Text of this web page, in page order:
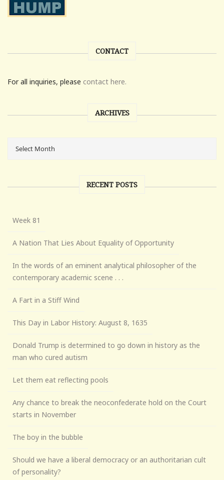
CONTACT
For all inquiries, please contact here.
ARCHIVES
RECENT POSTS
Week 81
A Nation That Lies About Equality of Opportunity
In the words of an eminent analytical philosopher of the
contemporary academic scene . . .
A Fart in a Stiff Wind
This Day in Labor History: August 8, 1635
Donald Trump is determined to go down in history as the
man who cured autism
Let them eat reflecting pools
Any chance to break the neoconfederate hold on the Court
starts in November
The boy in the bubble
Should we have a liberal democracy or an authoritarian cult
of personality?